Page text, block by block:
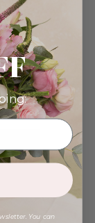
You can